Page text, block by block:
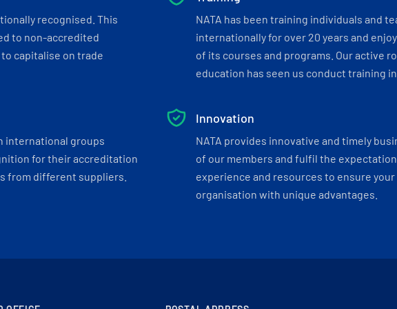
recognised. This
to non-accredited
capitalise on trade
NATA has been training individuals and
internationally for over 20 years and
of its courses and programs. Our active
education has seen us conduct training
international groups
for their accreditation
from different suppliers.
Innovation
NATA provides innovative and timely
of our members and fulfil the
experience and resources to ensure
organisation with unique advantages.